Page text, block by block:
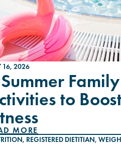
16, 2026
Family
to
MORE
, REGISTERED DIETITIAN,